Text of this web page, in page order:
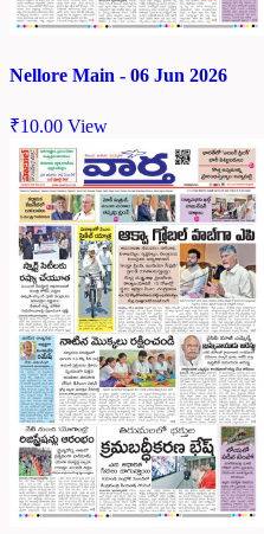
Nellore Main - 06 Jun 2026
₹10.00 View